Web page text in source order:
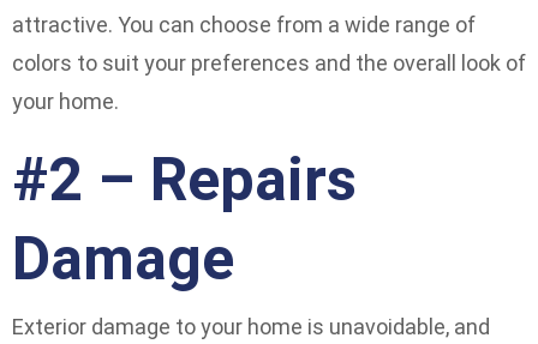
attractive. You can choose from a wide range of
colors to suit your preferences and the overall look of
your home.
#2 – Repairs
Damage
Exterior damage to your home is unavoidable, and